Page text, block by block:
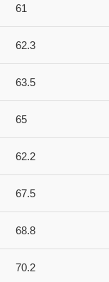
61
62.3
63.5
65
62.2
67.5
68.8
70.2